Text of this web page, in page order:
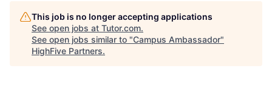
This job is no longer accepting applications
See open jobs at Tutor.com.
See open jobs similar to "Campus Ambassador"
HighFive Partners.